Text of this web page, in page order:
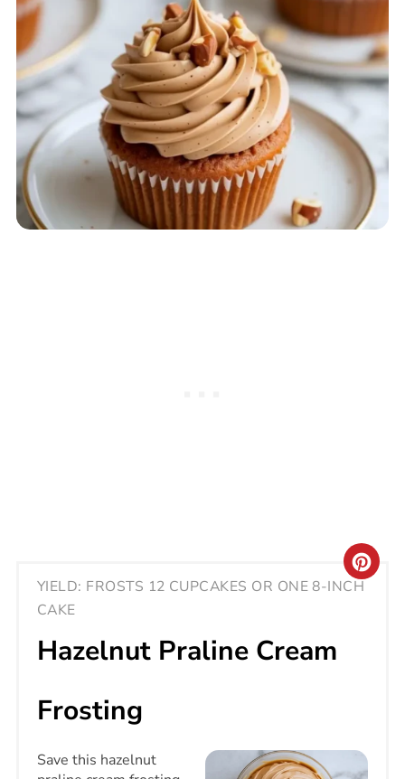
YIELD: FROSTS 12 CUPCAKES OR ONE 8-INCH
CAKE
Hazelnut Praline Cream
Frosting
Save this hazelnut